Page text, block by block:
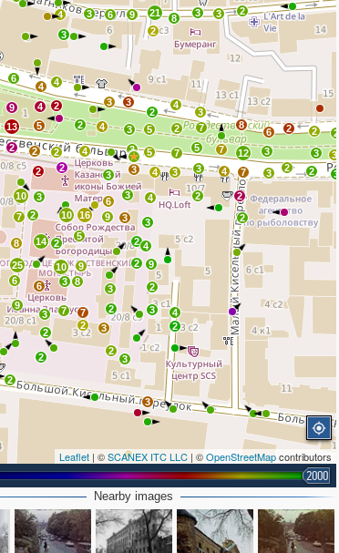
3
3
3
2
2
3
3
2 2 2
6
12
7
8
7
7
3
4
2
2
3
3
9
6
3
4 3 21
8
2
2
5
3
3
3
4
3
3
4
2
2
2
2
2
5
13
2
4
4
4
6
9
2
10
7
2
3
10
14
8
25
6
10
2
9
8
3
7 2
3 2
9
2
4
2
3
3
9
5
16
6
3 4
4
3
5 7 5
3
2
3 4
2
2
4
2
3
2
3
3
2
3
2
7
2
3
2
9
6
Leaflet | ©SCANEX ITC LLC | ©OpenStreetMapcontributors
2000
Nearby images